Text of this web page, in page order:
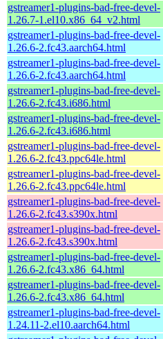
gstreamer1-plugins-bad-free-devel-
1.26.7-1.el10.x86_64_v2.html
gstreamer1-plugins-bad-free-devel-
1.26.6-2.fc43.aarch64.html
gstreamer1-plugins-bad-free-devel-
1.26.6-2.fc43.aarch64.html
gstreamer1-plugins-bad-free-devel-
1.26.6-2.fc43.i686.html
gstreamer1-plugins-bad-free-devel-
1.26.6-2.fc43.i686.html
gstreamer1-plugins-bad-free-devel-
1.26.6-2.fc43.ppc64le.html
gstreamer1-plugins-bad-free-devel-
1.26.6-2.fc43.ppc64le.html
gstreamer1-plugins-bad-free-devel-
1.26.6-2.fc43.s390x.html
gstreamer1-plugins-bad-free-devel-
1.26.6-2.fc43.s390x.html
gstreamer1-plugins-bad-free-devel-
1.26.6-2.fc43.x86_64.html
gstreamer1-plugins-bad-free-devel-
1.26.6-2.fc43.x86_64.html
gstreamer1-plugins-bad-free-devel-
1.24.11-2.el10.aarch64.html